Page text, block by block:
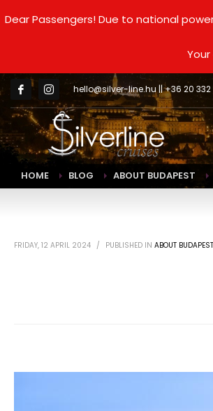
Dear Passengers! Due to national
hello@silver-line.hu|| +36 20 332
HOME BLOG ABOUT BUDAPEST
FRIDAY, 12 APRIL 2024 / PUBLISHED IN ABOUT BUDAPEST